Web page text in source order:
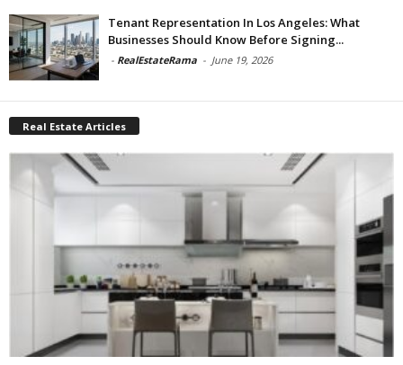
Tenant Representation In Los Angeles: What
Businesses Should Know Before Signing...
- RealEstateRama - June 19, 2026
Real Estate Articles